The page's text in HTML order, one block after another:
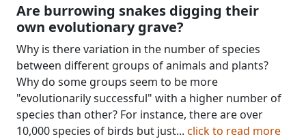
Are burrowing snakes digging their
own evolutionary grave?
Why is there variation in the number of species
between different groups of animals and plants?
Why do some groups seem to be more
"evolutionarily successful" with a higher number of
species than other? For instance, there are over
10,000 species of birds but just... click to read more